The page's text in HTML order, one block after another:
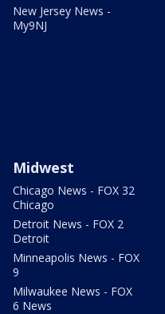
New Jersey News -
My9NJ
Midwest
Chicago News - FOX 32
Chicago
Detroit News - FOX 2
Detroit
Minneapolis News - FOX
9
Milwaukee News - FOX
6 News